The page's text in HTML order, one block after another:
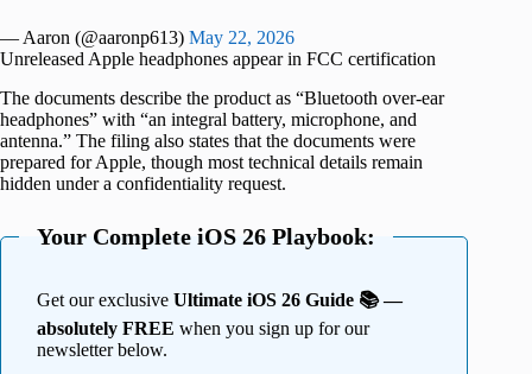
— Aaron (@aaronp613) May 22, 2026
Unreleased Apple headphones appear in FCC certification
The documents describe the product as “Bluetooth over-ear
headphones” with “an integral battery, microphone, and
antenna.” The filing also states that the documents were
prepared for Apple, though most technical details remain
hidden under a confidentiality request.
Your Complete iOS 26 Playbook:
Get our exclusive Ultimate iOS 26 Guide 📚 —
absolutely FREE when you sign up for our
newsletter below.